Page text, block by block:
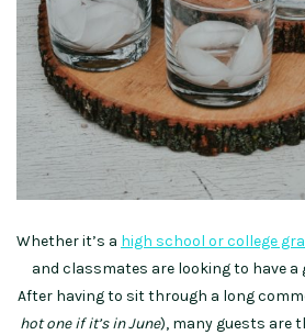
Whether it’s a high school or college
and classmates are looking to have a
After having to sit through a long
hot one if it’s in June), many guests are